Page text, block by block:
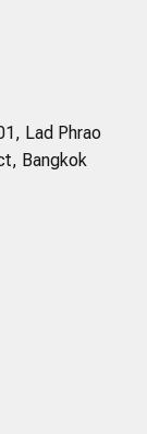
Lad Phrao
Bangkok